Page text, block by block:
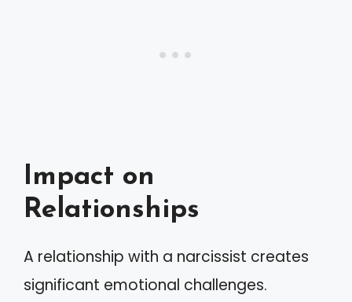
Impact on
Relationships
A relationship with a narcissist creates
significant emotional challenges.